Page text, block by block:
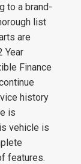
to a brand-
list
are
Year
Finance
history
is
vehicle is
features.